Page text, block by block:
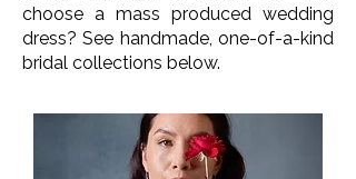
choose a mass produced wedding
dress? See handmade, one-of-a-kind
bridal collections below.